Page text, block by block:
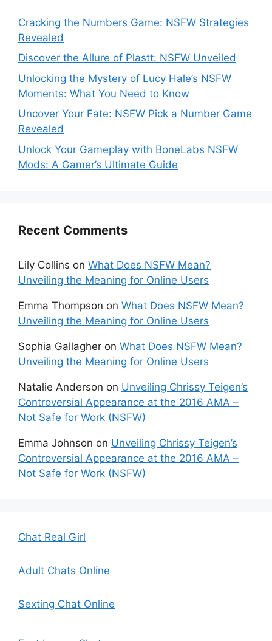
Cracking the Numbers Game: NSFW Strategies
Revealed
Discover the Allure of Plastt: NSFW Unveiled
Unlocking the Mystery of Lucy Hale’s NSFW
Moments: What You Need to Know
Uncover Your Fate: NSFW Pick a Number Game
Revealed
Unlock Your Gameplay with BoneLabs NSFW
Mods: A Gamer’s Ultimate Guide
Recent Comments
Lily Collins on What Does NSFW Mean?
Unveiling the Meaning for Online Users
Emma Thompson on What Does NSFW Mean?
Unveiling the Meaning for Online Users
Sophia Gallagher on What Does NSFW Mean?
Unveiling the Meaning for Online Users
Natalie Anderson on Unveiling Chrissy Teigen’s
Controversial Appearance at the 2016 AMA –
Not Safe for Work (NSFW)
Emma Johnson on Unveiling Chrissy Teigen’s
Controversial Appearance at the 2016 AMA –
Not Safe for Work (NSFW)
Chat Real Girl
Adult Chats Online
Sexting Chat Online